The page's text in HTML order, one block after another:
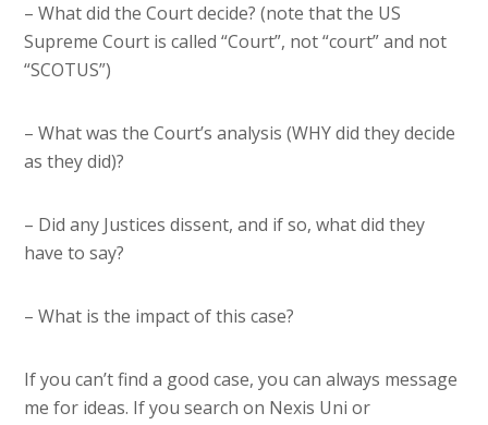
– What did the Court decide? (note that the US
Supreme Court is called “Court”, not “court” and not
“SCOTUS”)
– What was the Court’s analysis (WHY did they decide
as they did)?
– Did any Justices dissent, and if so, what did they
have to say?
– What is the impact of this case?
If you can’t find a good case, you can always message
me for ideas. If you search on Nexis Uni or